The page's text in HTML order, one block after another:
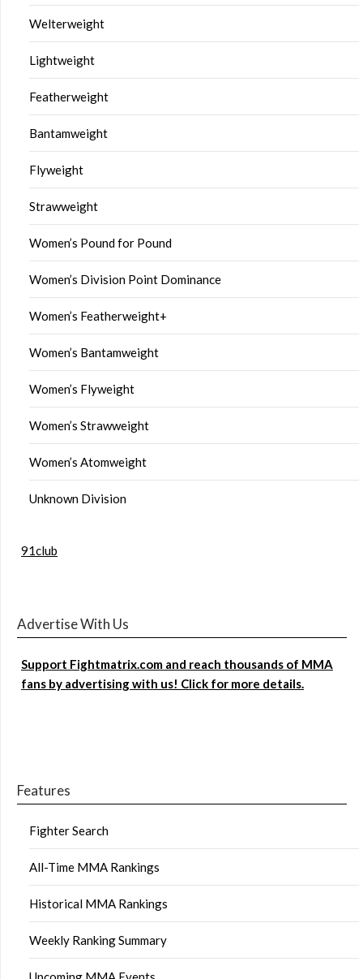
Welterweight
Lightweight
Featherweight
Bantamweight
Flyweight
Strawweight
Women’s Pound for Pound
Women’s Division Point Dominance
Women’s Featherweight+
Women’s Bantamweight
Women’s Flyweight
Women’s Strawweight
Women’s Atomweight
Unknown Division
91club
Advertise With Us
Support Fightmatrix.com and reach thousands of MMA
fans by advertising with us! Click for more details.
Features
Fighter Search
All-Time MMA Rankings
Historical MMA Rankings
Weekly Ranking Summary